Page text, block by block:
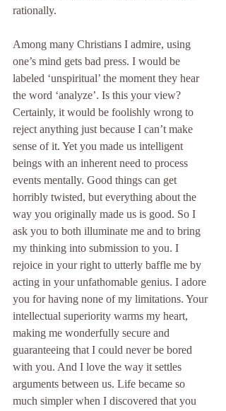
rationally.
Among many Christians I admire, using
one’s mind gets bad press. I would be
labeled ‘unspiritual’ the moment they hear
the word ‘analyze’. Is this your view?
Certainly, it would be foolishly wrong to
reject anything just because I can’t make
sense of it. Yet you made us intelligent
beings with an inherent need to process
events mentally. Good things can get
horribly twisted, but everything about the
way you originally made us is good. So I
ask you to both illuminate me and to bring
my thinking into submission to you. I
rejoice in your right to utterly baffle me by
acting in your unfathomable genius. I adore
you for having none of my limitations. Your
intellectual superiority warms my heart,
making me wonderfully secure and
guaranteeing that I could never be bored
with you. And I love the way it settles
arguments between us. Life became so
much simpler when I discovered that you